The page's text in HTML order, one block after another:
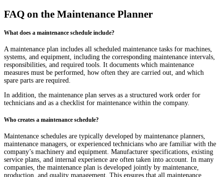
FAQ on the Maintenance Planner
What does a maintenance schedule include?
A maintenance plan includes all scheduled maintenance tasks for machines,
systems, and equipment, including the corresponding maintenance intervals,
responsibilities, and required tools. It documents which maintenance
measures must be performed, how often they are carried out, and which
spare parts are required.
In addition, the maintenance plan serves as a structured work order for
technicians and as a checklist for maintenance within the company.
Who creates a maintenance schedule?
Maintenance schedules are typically developed by maintenance planners,
maintenance managers, or experienced technicians who are familiar with the
company’s machinery and equipment. Manufacturer specifications, existing
service plans, and internal experience are often taken into account. In many
companies, the maintenance plan is developed jointly by maintenance,
production, and quality management. This ensures that all maintenance